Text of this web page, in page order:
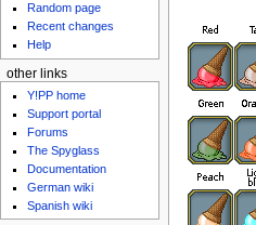
Random page
Recent changes
Help
other links
Y!PP home
Support portal
Forums
The Spyglass
Documentation
German wiki
Spanish wiki